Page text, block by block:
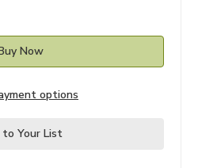
options
to Your List